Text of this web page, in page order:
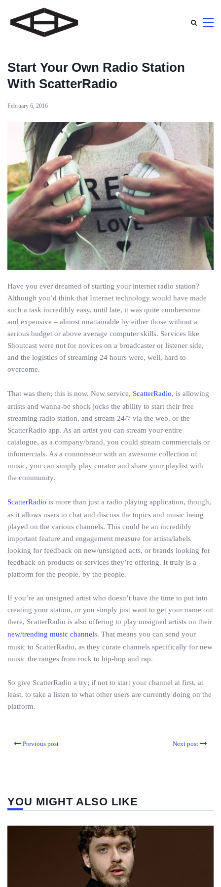
Start Your Own Radio Station
With ScatterRadio
February 6, 2016
Have you ever dreamed of starting your internet radio station?
Although you’d think that Internet technology would have made
such a task incredibly easy, until late, it was quite cumbersome
and expensive – almost unattainable by either those without a
serious budget or above average computer skills. Services like
Shoutcast were not for novices on a broadcaster or listener side,
and the logistics of streaming 24 hours were, well, hard to
overcome.
That was then; this is now. New service, ScatterRadio, is allowing
artists and wanna-be shock jocks the ability to start their free
streaming radio station, and stream 24/7 via the web, or the
ScatterRadio app. As an artist you can stream your entire
catalogue, as a company/brand, you could stream commercials or
infomercials. As a connoisseur with an awesome collection of
music, you can simply play curator and share your playlist with
the community.
ScatterRadio is more than just a radio playing application, though,
as it allows users to chat and discuss the topics and music being
played on the various channels. This could be an incredibly
important feature and engagement measure for artists/labels
looking for feedback on new/unsigned acts, or brands looking for
feedback on products or services they’re offering. It truly is a
platform for the people, by the people.
If you’re an unsigned artist who doesn’t have the time to put into
creating your station, or you simply just want to get your name out
there, ScatterRadio is also offering to play unsigned artists on their
new/trending music channels. That means you can send your
music to ScatterRadio, as they curate channels specifically for new
music the ranges from rock to hip-hop and rap.
So give ScatterRadio a try; if not to start your channel at first, at
least, to take a listen to what other users are currently doing on the
platform.
Previous post Next post
YOU MIGHT ALSO LIKE